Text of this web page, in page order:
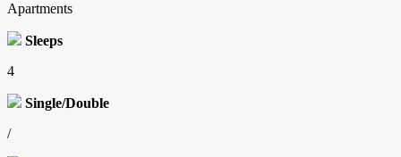
Apartments
Sleeps
4
Single/Double
/